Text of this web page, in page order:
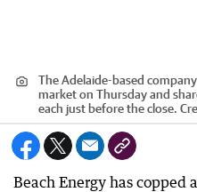
The Adelaide-based
market on Thursday and
each just before the close.
Beach Energy has